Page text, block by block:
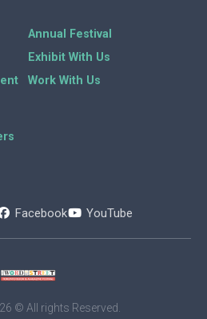
Annual Festival
Exhibit With Us
Work With Us
Facebook YouTube
© All rights Reserved.